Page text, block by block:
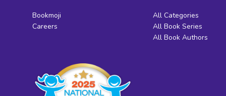
Bookmoji
Careers
All Categories
All Book Series
All Book Authors